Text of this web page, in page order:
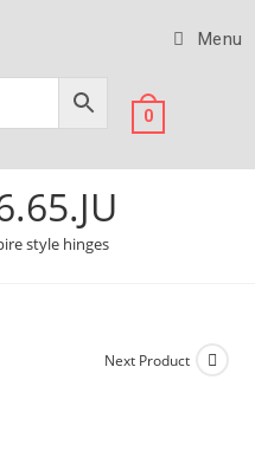
Menu
0
style hinges
Next Product